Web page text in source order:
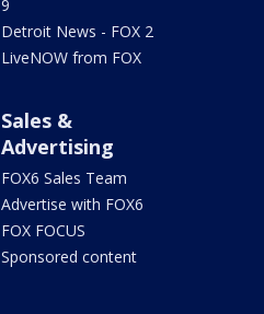
9
Detroit News - FOX 2
LiveNOW from FOX
Sales &
Advertising
FOX6 Sales Team
Advertise with FOX6
FOX FOCUS
Sponsored content